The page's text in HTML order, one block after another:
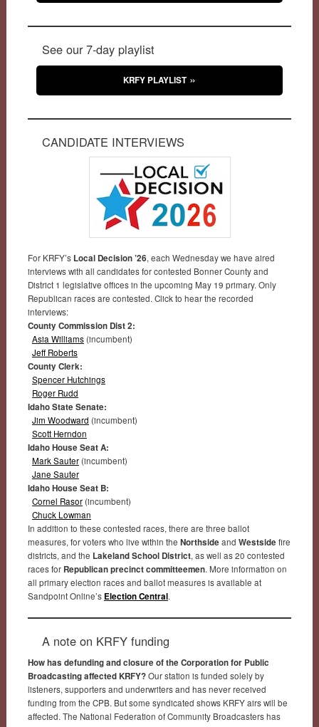
See our 7-day playlist
KRFY PLAYLIST
CANDIDATE INTERVIEWS
For KRFY’s Local Decision ’26, each Wednesday we have aired
interviews with all candidates for contested Bonner County and
District 1 legislative offices in the upcoming May 19 primary. Only
Republican races are contested. Click to hear the recorded
interviews:
County Commission Dist 2:
Asia Williams(incumbent)
Jeff Roberts
County Clerk:
Spencer Hutchings
Roger Rudd
Idaho State Senate:
Jim Woodward (incumbent)
Scott Herndon
Idaho House Seat A:
Mark Sauter(incumbent)
Jane Sauter
Idaho House Seat B:
Cornel Rasor(incumbent)
Chuck Lowman
In addition to these contested races, there are three ballot
measures, for voters who live within the Northside and Westside fire
districts, and the Lakeland School District, as well as 20 contested
races for Republican precinct committeemen. More information on
all primary election races and ballot measures is available at
Sandpoint Online’s Election Central.
A note on KRFY funding
How has defunding and closure of the Corporation for Public
Broadcasting affected KRFY?Our station is funded solely by
listeners, supporters and underwriters and has never received
funding from the CPB. But some syndicated shows KRFY airs will be
affected. The National Federation of Community Broadcasters has